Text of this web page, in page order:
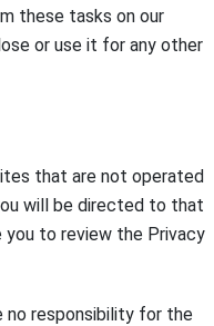
these tasks on our
or use it for any other
that are not operated
will be directed to that
you to review the Privacy
no responsibility for the